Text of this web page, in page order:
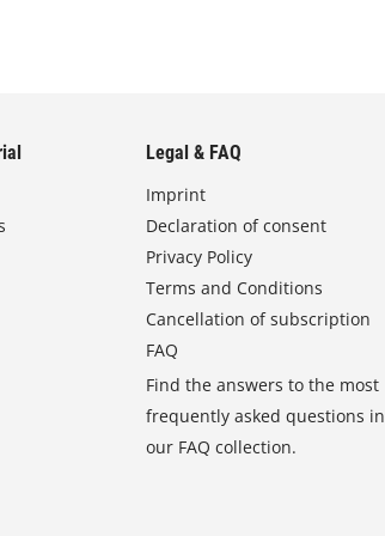
Legal & FAQ
Imprint
Declaration of consent
Privacy Policy
Terms and Conditions
Cancellation of subscription
FAQ
Find the answers to the most
frequently asked questions in
our FAQ collection.